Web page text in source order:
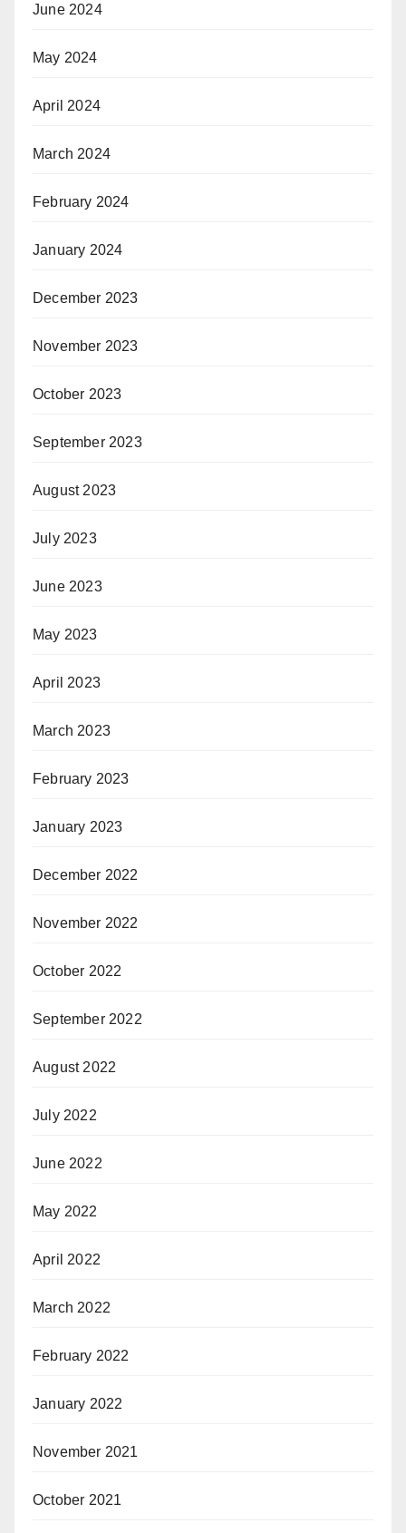
June 2024
May 2024
April 2024
March 2024
February 2024
January 2024
December 2023
November 2023
October 2023
September 2023
August 2023
July 2023
June 2023
May 2023
April 2023
March 2023
February 2023
January 2023
December 2022
November 2022
October 2022
September 2022
August 2022
July 2022
June 2022
May 2022
April 2022
March 2022
February 2022
January 2022
November 2021
October 2021